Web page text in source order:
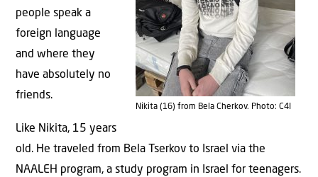
Nikita (16) from Bela Cherkov. Photo: C4I
people speak a
foreign language
and where they
have absolutely no
friends.
Like Nikita, 15 years
old. He traveled from Bela Tserkov to Israel via the
NAALEH program, a study program in Israel for teenagers.